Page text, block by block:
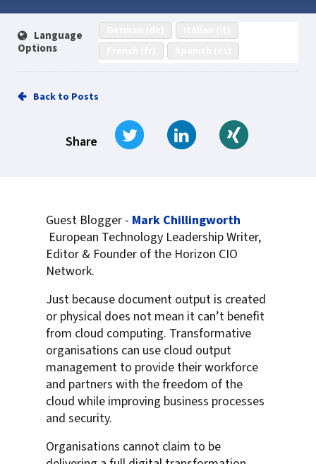
Language
Options
Back to Posts
Share
Tweet Share on LinkedIn
Guest Blogger - Mark Chillingworth
European Technology Leadership Writer,
Editor & Founder of the Horizon CIO
Network.
Just because document output is created
or physical does not mean it can’t benefit
from cloud computing. Transformative
organisations can use cloud output
management to provide their workforce
and partners with the freedom of the
cloud while improving business processes
and security.
Organisations cannot claim to be